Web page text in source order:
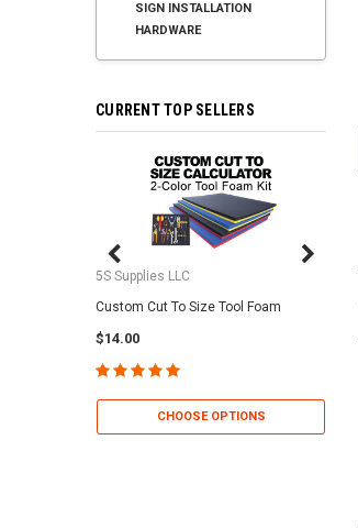
SIGN INSTALLATION
HARDWARE
CURRENT TOP SELLERS
5S Supplies LLC
Custom Cut To Size Tool Foam
$14.00
CHOOSE OPTIONS